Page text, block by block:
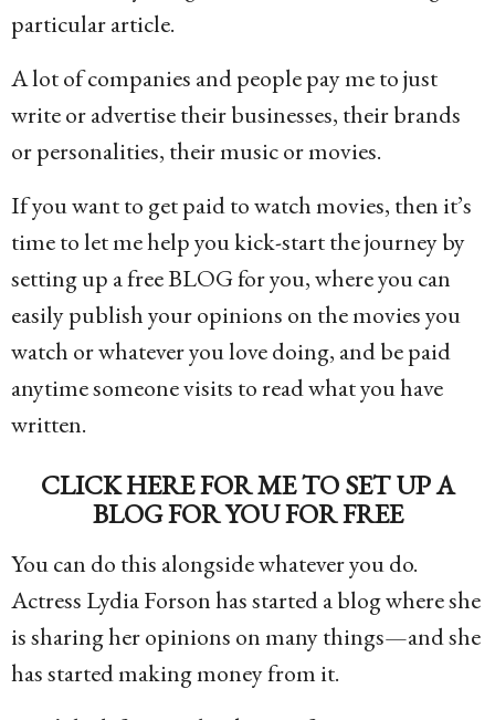
particular article.
A lot of companies and people pay me to just
write or advertise their businesses, their brands
or personalities, their music or movies.
If you want to get paid to watch movies, then it’s
time to let me help you kick-start the journey by
setting up a free BLOG for you, where you can
easily publish your opinions on the movies you
watch or whatever you love doing, and be paid
anytime someone visits to read what you have
written.
CLICK HERE FOR ME TO SET UP A
BLOG FOR YOU FOR FREE
You can do this alongside whatever you do.
Actress Lydia Forson has started a blog where she
is sharing her opinions on many things—and she
has started making money from it.